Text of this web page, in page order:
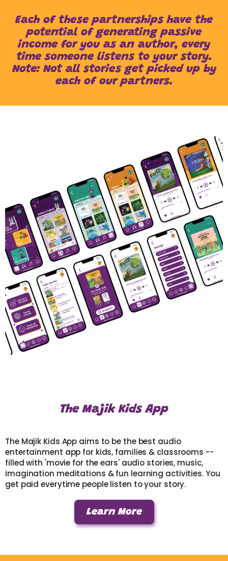
Each of these partnerships have the
potential of generating passive
income for you as an author, every
time someone listens to your story.
Note: Not all stories get picked up by
each of our partners.
The Majik Kids App
The Majik Kids App aims to be the best audio
entertainment app for kids, families & classrooms --
filled with 'movie for the ears' audio stories, music,
imagination meditations & fun learning activities. You
get paid everytime people listen to your story.
Learn More